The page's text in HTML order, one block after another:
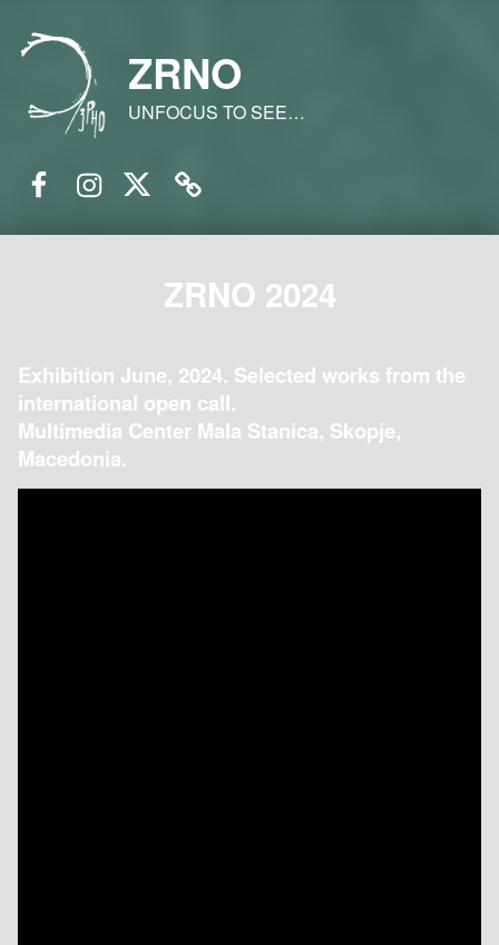
ZRNO
UNFOCUS TO SEE…
ZRNO 2024
Exhibition June, 2024. Selected works from the
international open call.
Multimedia Center Mala Stanica, Skopje,
Macedonia.